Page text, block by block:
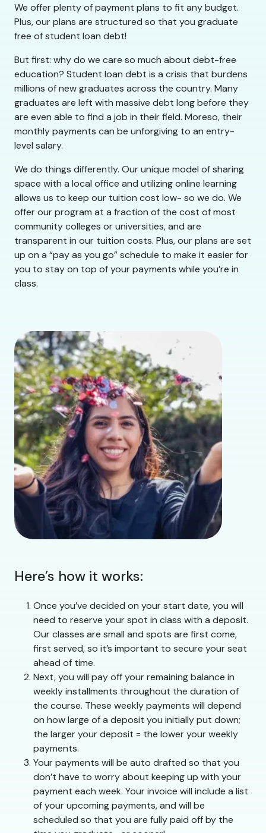
We offer plenty of payment plans to fit any budget.
Plus, our plans are structured so that you graduate
free of student loan debt!
But first: why do we care so much about debt-free
education? Student loan debt is a crisis that burdens
millions of new graduates across the country. Many
graduates are left with massive debt long before they
are even able to find a job in their field. Moreso, their
monthly payments can be unforgiving to an entry-
level salary.
We do things differently. Our unique model of sharing
space with a local office and utilizing online learning
allows us to keep our tuition cost low- so we do. We
offer our program at a fraction of the cost of most
community colleges or universities, and are
transparent in our tuition costs. Plus, our plans are set
up on a “pay as you go” schedule to make it easier for
you to stay on top of your payments while you’re in
class.
Here’s how it works:
Once you’ve decided on your start date, you will
need to reserve your spot in class with a deposit.
Our classes are small and spots are first come,
first served, so it’s important to secure your seat
ahead of time.
Next, you will pay off your remaining balance in
weekly installments throughout the duration of
the course. These weekly payments will depend
on how large of a deposit you initially put down;
the larger your deposit = the lower your weekly
payments.
Your payments will be auto drafted so that you
don’t have to worry about keeping up with your
payment each week. Your invoice will include a list
of your upcoming payments, and will be
scheduled so that you are fully paid off by the